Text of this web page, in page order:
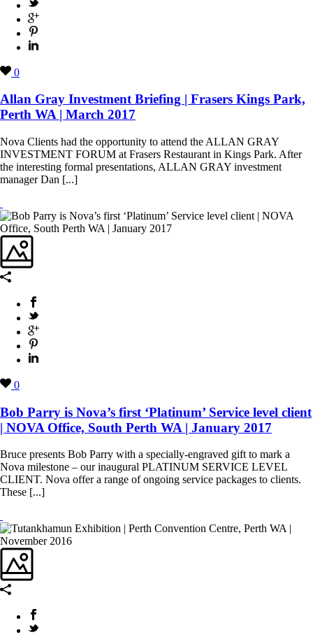
0
Allan Gray Investment Briefing | Frasers Kings Park,
Perth WA | March 2017
Nova Clients had the opportunity to attend the ALLAN GRAY
INVESTMENT FORUM at Frasers Restaurant in Kings Park. After
the interesting formal presentations, ALLAN GRAY investment
manager Dan [...]
0
Bob Parry is Nova’s first ‘Platinum’ Service level client
| NOVA Office, South Perth WA | January 2017
Bruce presents Bob Parry with a specially-engraved gift to mark a
Nova milestone – our inaugural PLATINUM SERVICE LEVEL
CLIENT. Nova offer a range of ongoing service packages to clients.
These [...]